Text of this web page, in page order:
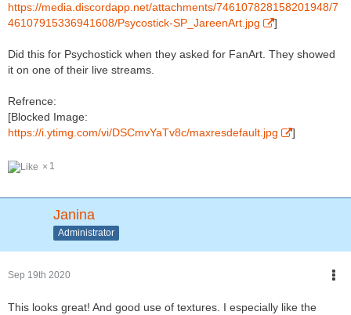
https://media.discordapp.net/attachments/746107828158201948/7
46107915336941608/Psycostick-SP_JareenArt.jpg
]
Did this for Psychostick when they asked for FanArt. They showed
it on one of their live streams.
Refrence:
[Blocked Image:
https://i.ytimg.com/vi/DSCmvYaTv8c/maxresdefault.jpg
]
1
Janina
Administrator
Sep 19th 2020
This looks great! And good use of textures. I especially like the